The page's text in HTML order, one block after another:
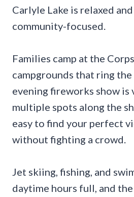
Carlyle Lake is relaxed
community-focused.
Families camp at the
campgrounds that ring the
evening fireworks show is
multiple spots along the
easy to find your perfect
without fighting a crowd.
Jet skiing, fishing, and
daytime hours full, and